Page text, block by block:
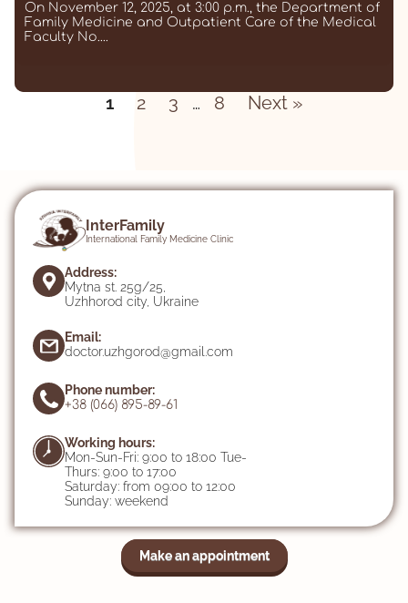
On November 12, 2025, at 3:00 p.m., the Department of
Family Medicine and Outpatient Care of the Medical
Faculty No....
Posts
1 2 3 … 8 Next »
InterFamily
International Family Medicine Clinic
Address:
Mytna st. 25g/25,
Uzhhorod city, Ukraine
Email:
doctor.uzhgorod@gmail.com
Phone number:
+38 (066) 895-89-61
Working hours:
Mon-Sun-Fri: 9:00 to 18:00 Tue-
Thurs: 9:00 to 17:00
Saturday: from 09:00 to 12:00
Sunday: weekend
Make an appointment